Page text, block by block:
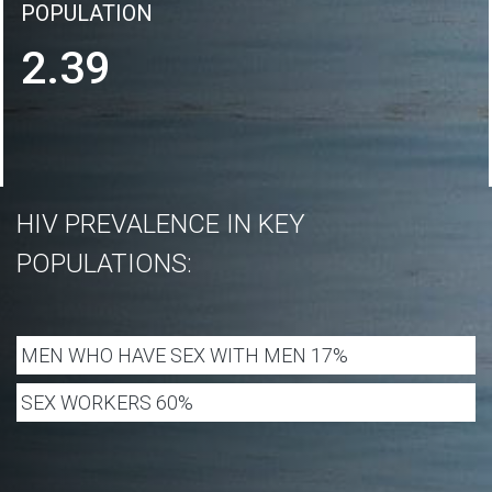
POPULATION
2.39
HIV PREVALENCE IN KEY
POPULATIONS:
MEN WHO HAVE SEX WITH MEN 17%
SEX WORKERS 60%